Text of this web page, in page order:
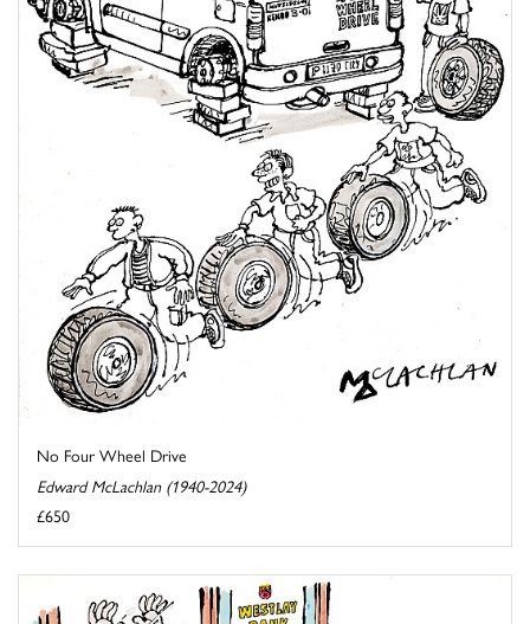
No Four Wheel Drive
Edward McLachlan (1940-2024)
£650